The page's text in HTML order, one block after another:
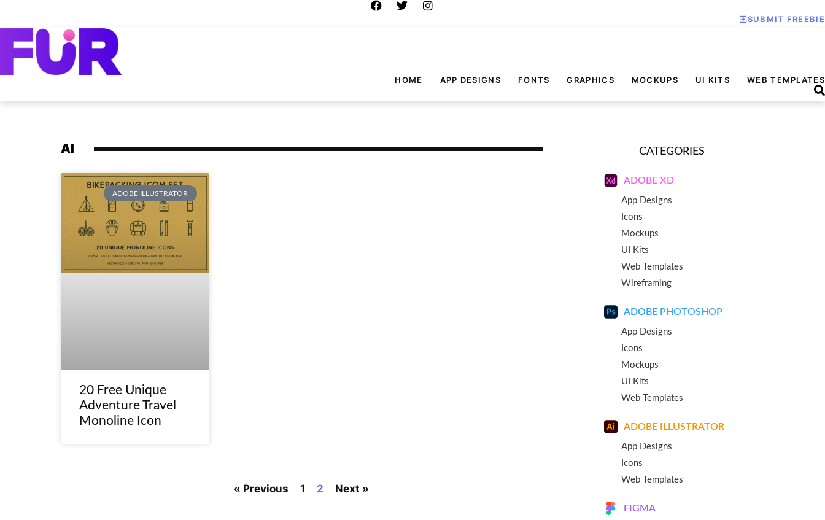
SUBMIT FREEBIE
HOME APP DESIGNS FONTS GRAPHICS MOCKUPS UI KITS WEB TEMPLATES
AI
ADOBE ILLUSTRATOR
20 Free Unique
Adventure Travel
Monoline Icon
« Previous 1 2 Next »
CATEGORIES
ADOBE XD
App Designs
Icons
Mockups
UI Kits
Web Templates
Wireframing
ADOBE PHOTOSHOP
App Designs
Icons
Mockups
UI Kits
Web Templates
ADOBE ILLUSTRATOR
App Designs
Icons
Web Templates
FIGMA